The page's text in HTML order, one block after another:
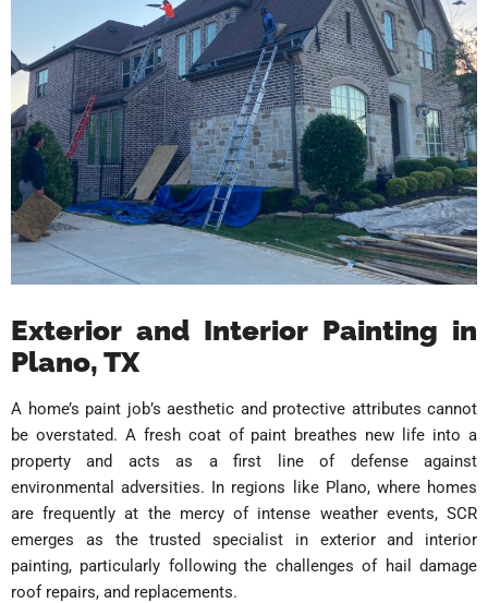
Exterior and Interior Painting in
Plano, TX
A home’s paint job’s aesthetic and protective attributes cannot
be overstated. A fresh coat of paint breathes new life into a
property and acts as a first line of defense against
environmental adversities. In regions like Plano, where homes
are frequently at the mercy of intense weather events, SCR
emerges as the trusted specialist in exterior and interior
painting, particularly following the challenges of hail damage
roof repairs, and replacements.